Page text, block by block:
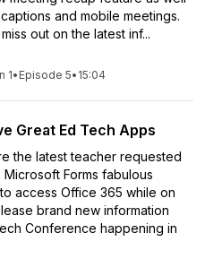
and mobile meetings.
out on the latest inf...
1• Episode 5• 15:04
Great Ed Tech Apps
the latest teacher requested
Forms fabulous
access Office 365 while on
brand new information
Conference happening in